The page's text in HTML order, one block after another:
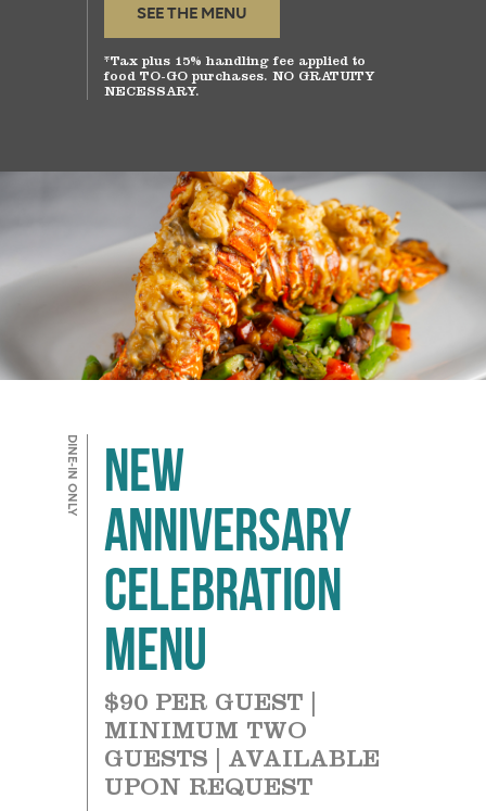
SEE THE MENU
*Tax plus 15% handling fee applied to
food TO-GO purchases. NO GRATUITY
NECESSARY.
DINE-IN ONLY NEW
Anniversary
Celebration
Menu
$90 PER GUEST |
MINIMUM TWO
GUESTS | AVAILABLE
UPON REQUEST